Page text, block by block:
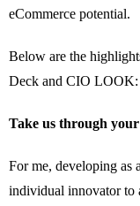
eCommerce potential.
Below are the
Deck and CIO LOOK:
Take us through
For me, developing as
individual innovator to